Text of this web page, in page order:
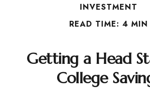
INVESTMENT
READ TIME: 4 MIN
Getting a Head
College